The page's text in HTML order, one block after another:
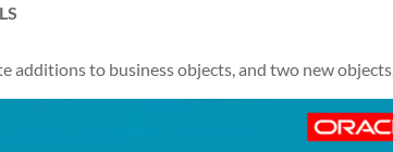
additions to business objects, and two new objects.